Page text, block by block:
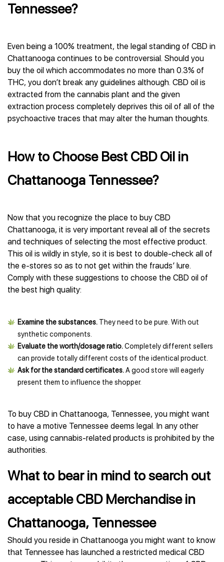
Tennessee?
Even being a 100% treatment, the legal standing of CBD in
Chattanooga continues to be controversial. Should you
buy the oil which accommodates no more than 0.3% of
THC, you don’t break any guidelines although. CBD oil is
extracted from the cannabis plant and the given
extraction process completely deprives this oil of all of the
psychoactive traces that may alter the human thoughts.
How to Choose Best CBD Oil in
Chattanooga Tennessee?
Now that you recognize the place to buy CBD
Chattanooga, it is very important reveal all of the secrets
and techniques of selecting the most effective product.
This oil is wildly in style, so it is best to double-check all of
the e-stores so as to not get within the frauds’ lure.
Comply with these suggestions to choose the CBD oil of
the best high quality:
Examine the substances. They need to be pure. With out
synthetic components.
Evaluate the worth/dosage ratio.Completely different sellers
can provide totally different costs of the identical product.
Ask for the standard certificates.A good store will eagerly
present them to influence the shopper.
To buy CBD in Chattanooga, Tennessee, you might want
to have a motive Tennessee deems legal. In any other
case, using cannabis-related products is prohibited by the
authorities.
What to bear in mind to search out
acceptable CBD Merchandise in
Chattanooga, Tennessee
Should you reside in Chattanooga you might want to know
that Tennessee has launched a restricted medical CBD